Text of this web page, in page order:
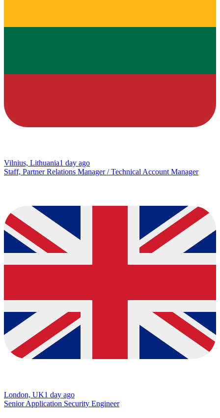
Vilnius, Lithuania1 day ago
Staff, Partner Relations Manager / Technical Account Manager
London, UK1 day ago
Senior Application Security Engineer